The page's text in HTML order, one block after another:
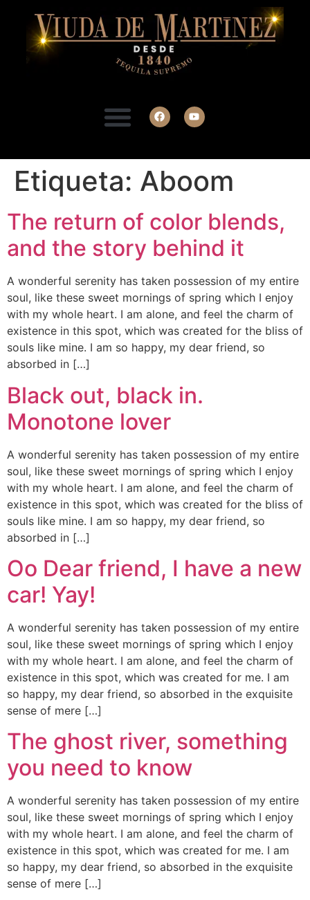
Etiqueta: Aboom
The return of color blends,
and the story behind it
A wonderful serenity has taken possession of my entire
soul, like these sweet mornings of spring which I enjoy
with my whole heart. I am alone, and feel the charm of
existence in this spot, which was created for the bliss of
souls like mine. I am so happy, my dear friend, so
absorbed in […]
Black out, black in.
Monotone lover
A wonderful serenity has taken possession of my entire
soul, like these sweet mornings of spring which I enjoy
with my whole heart. I am alone, and feel the charm of
existence in this spot, which was created for the bliss of
souls like mine. I am so happy, my dear friend, so
absorbed in […]
Oo Dear friend, I have a new
car! Yay!
A wonderful serenity has taken possession of my entire
soul, like these sweet mornings of spring which I enjoy
with my whole heart. I am alone, and feel the charm of
existence in this spot, which was created for me. I am
so happy, my dear friend, so absorbed in the exquisite
sense of mere […]
The ghost river, something
you need to know
A wonderful serenity has taken possession of my entire
soul, like these sweet mornings of spring which I enjoy
with my whole heart. I am alone, and feel the charm of
existence in this spot, which was created for me. I am
so happy, my dear friend, so absorbed in the exquisite
sense of mere […]